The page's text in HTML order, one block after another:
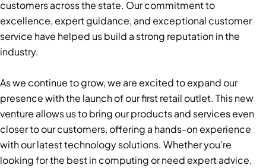
customers across the state. Our commitment to
excellence, expert guidance, and exceptional customer
service have helped us build a strong reputation in the
industry.
As we continue to grow, we are excited to expand our
presence with the launch of our first retail outlet. This new
venture allows us to bring our products and services even
closer to our customers, offering a hands-on experience
with our latest technology solutions. Whether you’re
looking for the best in computing or need expert advice,